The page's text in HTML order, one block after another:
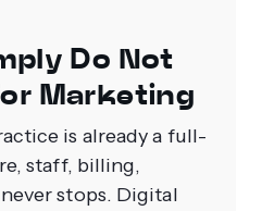
Do Not
Marketing
is already a full-
staff, billing,
stops. Digital